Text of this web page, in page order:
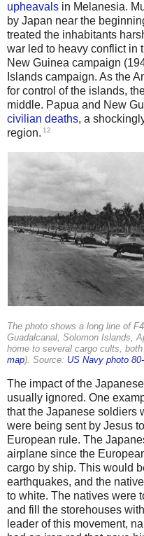
upheavals in Melanesia.
by Japan near the
treated the inhabitants
war led to heavy conflict in
New Guinea campaign
Islands campaign. As the
for control of the islands,
middle. Papua and New
civilian deaths, a
region. 12
The photo shows a long line of
Guadalcanal, Solomon Islands,
home to several cargo cults,
map). Source: US Navy photo
The impact of the
usually ignored. One
that the Japanese soldiers
were being sent by Jesus
European rule. The
airplane since the
cargo by ship. This would
earthquakes, and the
to white. The natives were
and fill the storehouses
leader of this movement,